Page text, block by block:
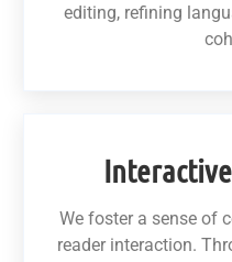
editing, refining
We foster a sense of
reader interaction.